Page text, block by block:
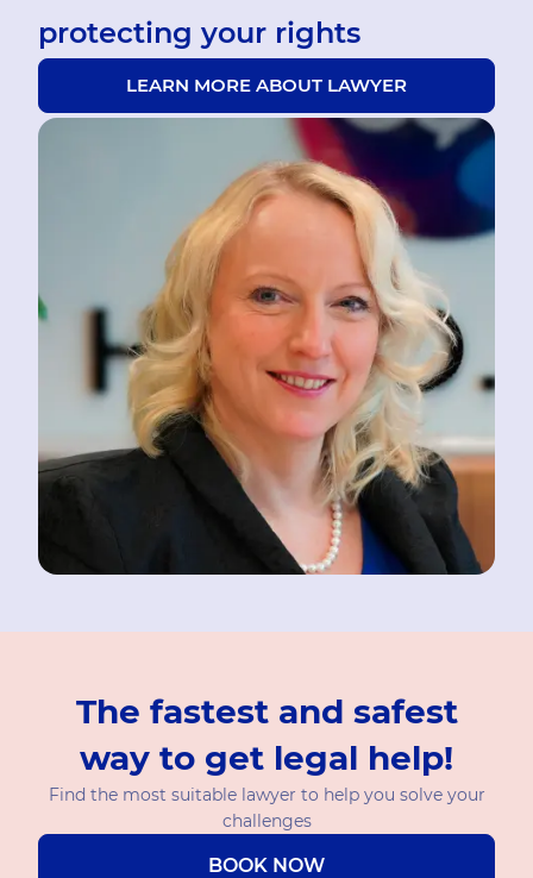
protecting your rights
LEARN MORE ABOUT LAWYER
The fastest and safest
way to get legal help!
Find the most suitable lawyer to help you solve your
challenges
BOOK NOW